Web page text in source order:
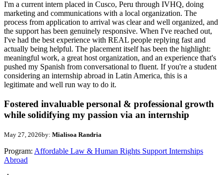
I'm a current intern placed in Cusco, Peru through IVHQ, doing
marketing and communications with a local organization. The
process from application to arrival was clear and well organized, and
the support has been genuinely responsive. When I've reached out,
I've had the best experience with REAL people replying fast and
actually being helpful. The placement itself has been the highlight:
meaningful work, a great host organization, and an experience that's
pushed my Spanish from conversational to fluent. If you're a student
considering an internship abroad in Latin America, this is a
legitimate and well run way to do it.
Fostered invaluable personal & professional growth
while solidifying my passion via an internship
May 27, 2026by: Mialisoa Randria
Program: Affordable Law & Human Rights Support Internships
Abroad